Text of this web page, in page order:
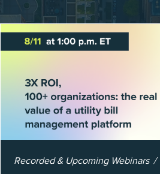
Recorded & Upcoming Webinars